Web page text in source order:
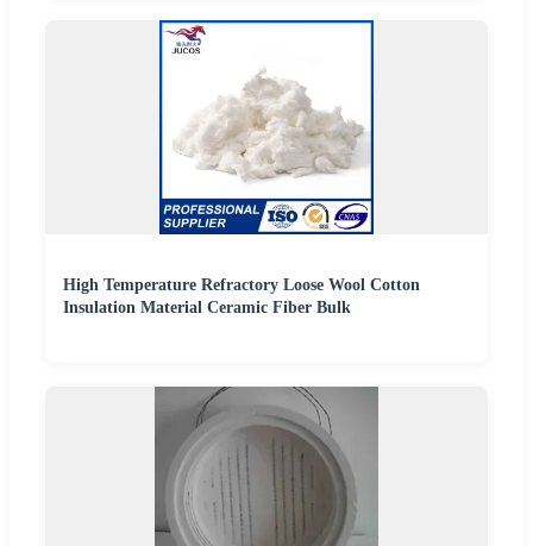
High Temperature Refractory Loose Wool Cotton
Insulation Material Ceramic Fiber Bulk